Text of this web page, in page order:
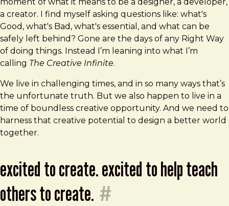
moment of what it means to be a designer, a developer,
a creator. I find myself asking questions like: what's
Good, what's Bad, what's essential, and what can be
safely left behind? Gone are the days of any Right Way
of doing things. Instead I’m leaning into what I’m
calling The Creative Infinite.
We live in challenging times, and in so many ways that’s
the unfortunate truth. But we also happen to live in a
time of boundless creative opportunity. And we need to
harness that creative potential to design a better world
together.
excited to create. excited to help teach
others to create. #